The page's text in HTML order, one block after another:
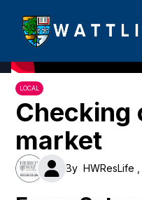
Heriot-Watt University
LOCAL
Checking
market
By HWResLife ,